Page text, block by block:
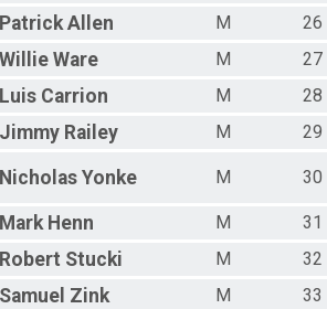
Patrick Allen M
26
Willie Ware M
27
Luis Carrion M
28
Jimmy Railey M 29
Nicholas Yonke M 30
Mark Henn M
31
Robert Stucki M
32
Samuel Zink M
33